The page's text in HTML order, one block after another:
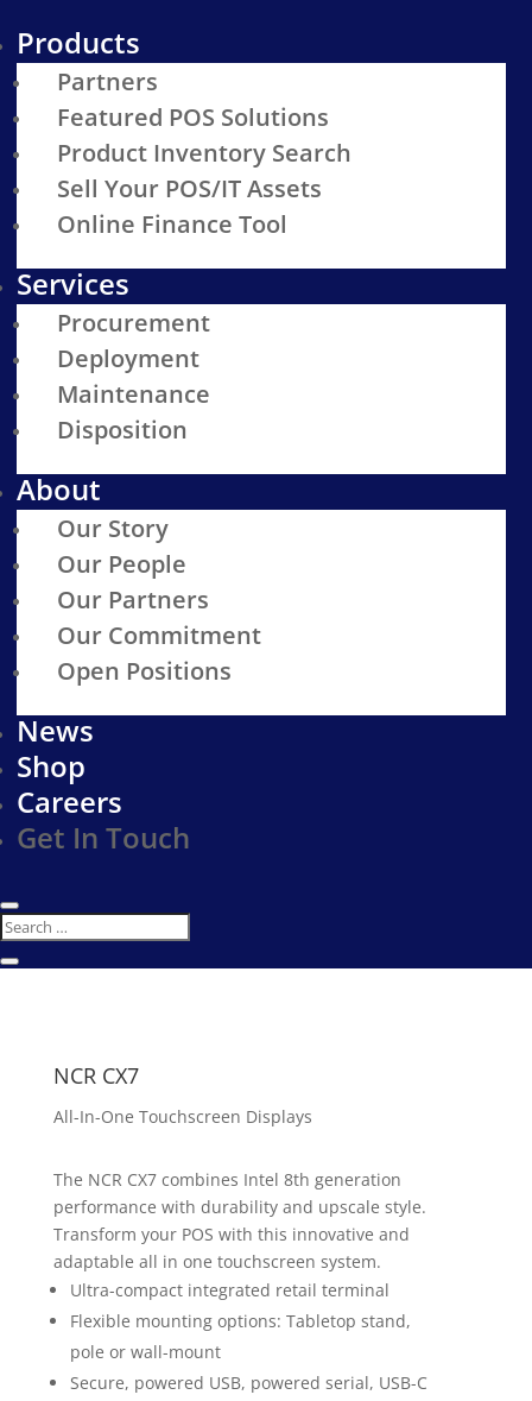
Products
Partners
Featured POS Solutions
Product Inventory Search
Sell Your POS/IT Assets
Online Finance Tool
Services
Procurement
Deployment
Maintenance
Disposition
About
Our Story
Our People
Our Partners
Our Commitment
Open Positions
News
Shop
Careers
Get In Touch
NCR CX7
All-In-One Touchscreen Displays
The NCR CX7 combines Intel 8th generation
performance with durability and upscale style.
Transform your POS with this innovative and
adaptable all in one touchscreen system.
Ultra-compact integrated retail terminal
Flexible mounting options: Tabletop stand,
pole or wall-mount
Secure, powered USB, powered serial, USB-C